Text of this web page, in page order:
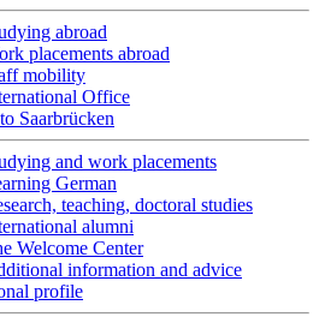
abroad
placements abroad
mobility
Office
Saarbrücken
and work placements
German
teaching, doctoral studies
alumni
Welcome Center
information and advice
profile